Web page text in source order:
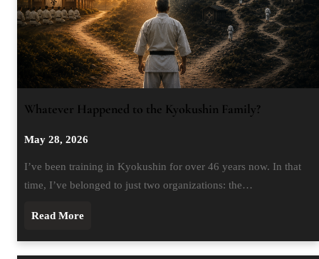
Whatever Happened to the Kyokushin Family?
May 28, 2026
I’ve been training in Kyokushin for over 46 years now. In that
time, I’ve belonged to just two organizations: the…
Read More